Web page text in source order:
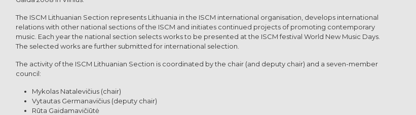
The ISCM Lithuanian Section represents Lithuania in the ISCM international organisation, develops international
relations with other national sections of the ISCM and initiates continued projects of promoting contemporary
music. Each year the national section selects works to be presented at the ISCM festival World New Music Days.
The selected works are further submitted for international selection.
The activity of the ISCM Lithuanian Section is coordinated by the chair (and deputy chair) and a seven-member
council:
Mykolas Natalevičius (chair)
Vytautas Germanavičius (deputy chair)
Rūta Gaidamavičiūtė